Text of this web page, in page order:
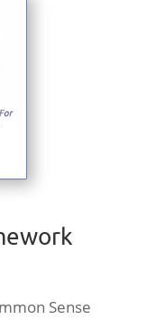
Sense